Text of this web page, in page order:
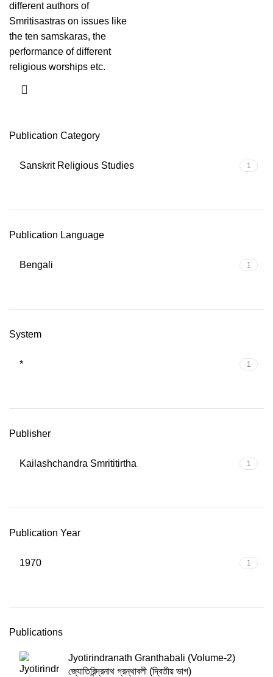
Publication Category
Sanskrit Religious Studies 1
Publication Language
Bengali 1
System
* 1
Publisher
Kailashchandra Smrititirtha 1
Publication Year
1970 1
Publications
Jyotirindranath Granthabali (Volume-2)
জ্যোতিরিন্দ্রনাথ গ্রন্থাবলী (দ্বিতীয় ভাগ)
different authors of
Smritisastras on issues like
the ten samskaras, the
performance of different
religious worships etc.